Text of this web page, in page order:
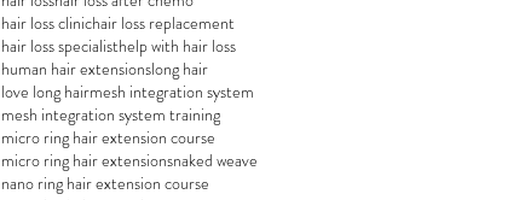
hair loss clinichair loss replacement
hair loss specialisthelp with hair loss
human hair extensionslong hair
love long hairmesh integration system
mesh integration system training
micro ring hair extension course
micro ring hair extensionsnaked weave
nano ring hair extension course